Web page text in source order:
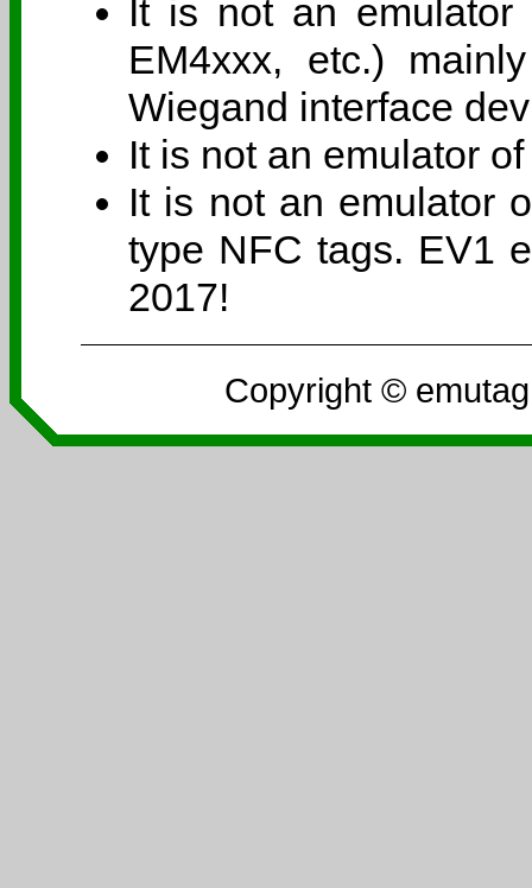
It is not an emulator
EM4xxx, etc.)
Wiegand interface
It is not an emulator
It is not an emulator
type NFC tags. EV1
2017!
Copyright ©